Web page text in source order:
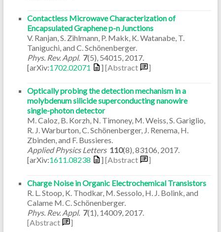
Contactless Microwave Characterization of
Encapsulated Graphene p-n Junctions
V. Ranjan, S. Zihlmann, P. Makk, K. Watanabe, T.
Taniguchi, and C. Schönenberger.
Phys. Rev. Appl. 7(5) 54015 2017.
[arXiv:1702.02071 ] [Abstract ]
Optically probing the detection mechanism in a
molybdenum silicide superconducting nanowire
single-photon detector
M. Caloz, B. Korzh, N. Timoney, M. Weiss, S. Gariglio,
R. J. Warburton, C. Schönenberger, J. Renema, H.
Zbinden, and F. Bussieres.
Applied Physics Letters 110(8) 83106 2017.
[arXiv:1611.08238 ] [Abstract ]
Charge Noise in Organic Electrochemical Transistors
R. L. Stoop, K. Thodkar, M. Sessolo, H. J. Bolink, and
Calame M. C. Schönenberger.
Phys. Rev. Appl. 7(1) 14009, 2017.
[Abstract
]